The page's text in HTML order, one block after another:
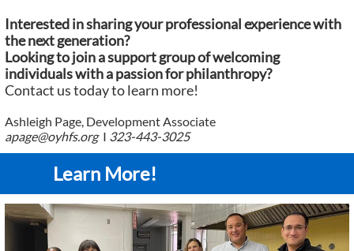
Interested in sharing your professional experience with
the next generation?
Looking to join a support group of welcoming
individuals with a passion for philanthropy?
Contact us today to learn more!
Ashleigh Page, Development Associate
apage@oyhfs.org I 323-443-3025
Learn More!